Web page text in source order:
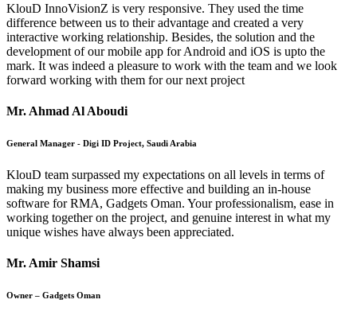
KlouD InnoVisionZ is very responsive. They used the time
difference between us to their advantage and created a very
interactive working relationship. Besides, the solution and the
development of our mobile app for Android and iOS is upto the
mark. It was indeed a pleasure to work with the team and we look
forward working with them for our next project
Mr. Ahmad Al Aboudi
General Manager - Digi ID Project, Saudi Arabia
KlouD team surpassed my expectations on all levels in terms of
making my business more effective and building an in-house
software for RMA, Gadgets Oman. Your professionalism, ease in
working together on the project, and genuine interest in what my
unique wishes have always been appreciated.
Mr. Amir Shamsi
Owner – Gadgets Oman